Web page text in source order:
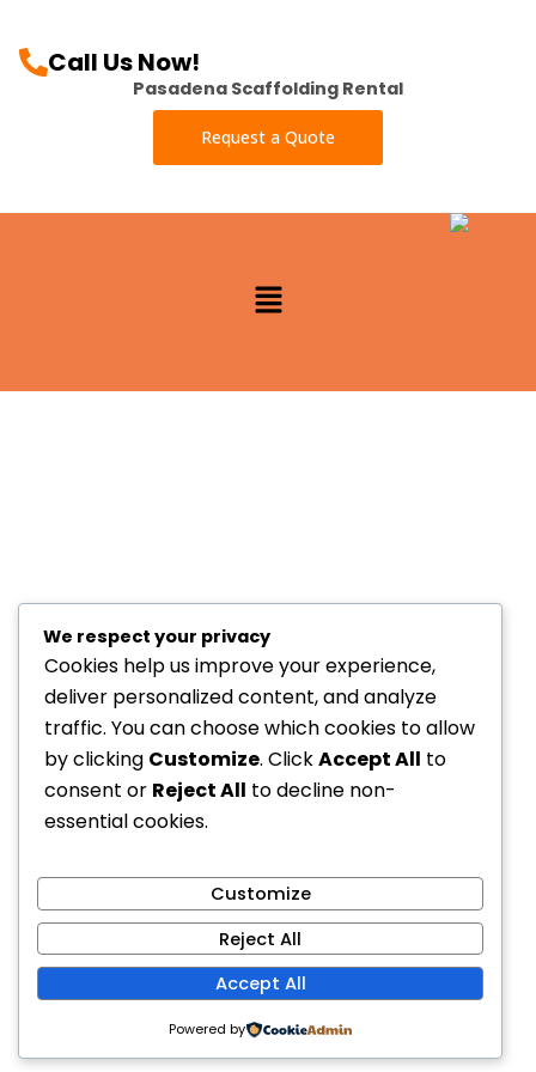
Call Us Now!
Pasadena Scaffolding Rental
Request a Quote
Menu
We respect your privacy
Cookies help us improve your experience,
deliver personalized content, and analyze
traffic. You can choose which cookies to allow
by clicking Customize. ClickAccept All to
consent or Reject All to decline non-
essential cookies.
Customize
Reject All
Accept All
Powered by